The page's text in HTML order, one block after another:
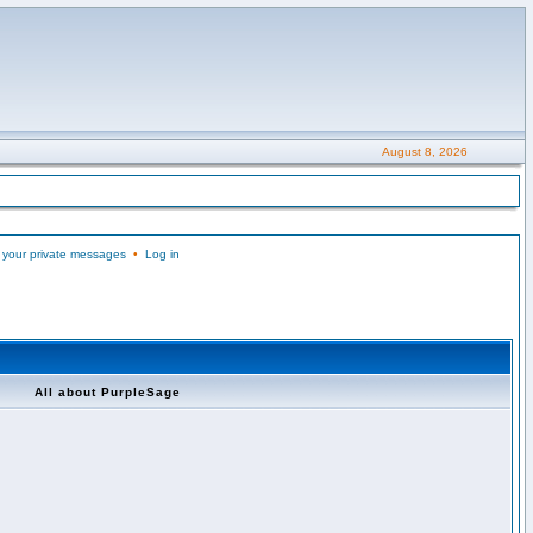
August 8, 2026
private messages• Log in
All about PurpleSage